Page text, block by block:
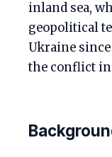
inland sea,
geopolitical
Ukraine
the conflict in